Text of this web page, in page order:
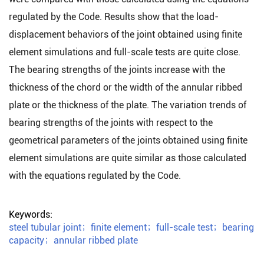
regulated by the Code. Results show that the load-
displacement behaviors of the joint obtained using finite
element simulations and full-scale tests are quite close.
The bearing strengths of the joints increase with the
thickness of the chord or the width of the annular ribbed
plate or the thickness of the plate. The variation trends of
bearing strengths of the joints with respect to the
geometrical parameters of the joints obtained using finite
element simulations are quite similar as those calculated
with the equations regulated by the Code.
Keywords:
steel tubular joint； finite element； full-scale test；
bearing
capacity； annular ribbed plate